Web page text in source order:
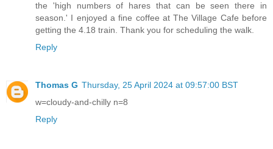
the 'high numbers of hares that can be seen there in
season.' I enjoyed a fine coffee at The Village Cafe before
getting the 4.18 train. Thank you for scheduling the walk.
Reply
Thomas G Thursday, 25 April 2024 at 09:57:00 BST
w=cloudy-and-chilly n=8
Reply